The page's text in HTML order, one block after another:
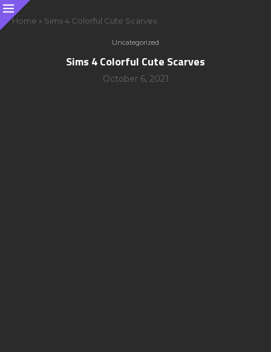
Home » Sims 4 Colorful Cute Scarves
Uncategorized
Sims 4 Colorful Cute Scarves
October 6, 2021